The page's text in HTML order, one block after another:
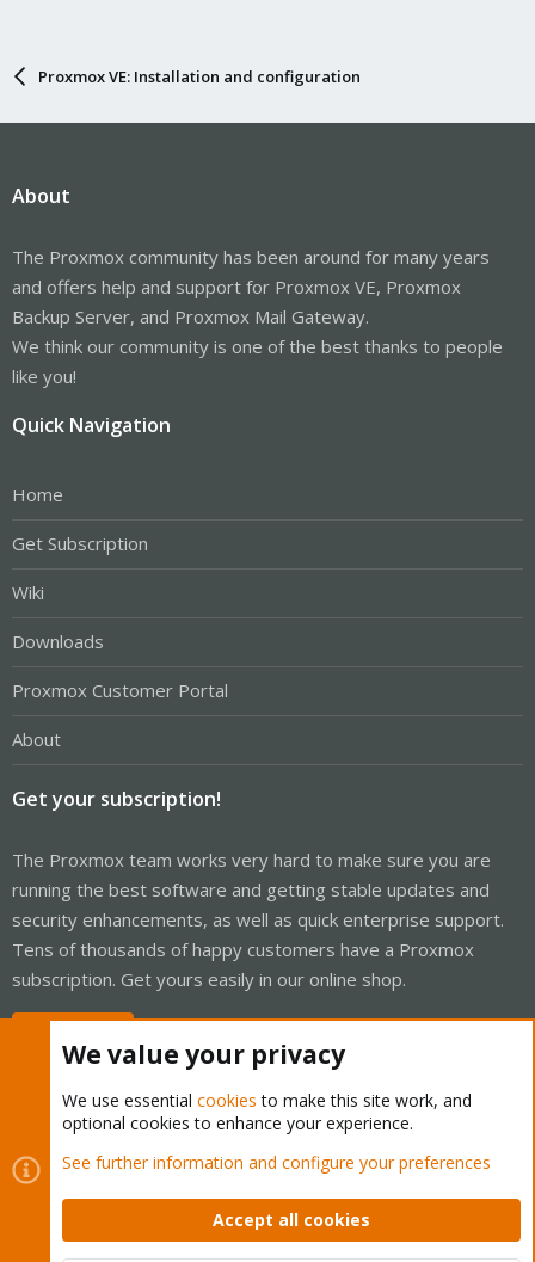
Proxmox VE: Installation and configuration
About
The Proxmox community has been around for many years
and offers help and support for Proxmox VE, Proxmox
Backup Server, and Proxmox Mail Gateway.
We think our community is one of the best thanks to people
like you!
Quick Navigation
Home
Get Subscription
Wiki
Downloads
Proxmox Customer Portal
About
Get your subscription!
The Proxmox team works very hard to make sure you are
running the best software and getting stable updates and
security enhancements, as well as quick enterprise support.
Tens of thousands of happy customers have a Proxmox
subscription. Get yours easily in our online shop.
Cookies
Proxmox Support Forum - Light Mode
Contact us
Terms and rules Privacy policy Help Home
Community platform by XenForo © 2010-2026 XenForo Ltd.
We value your privacy
We use essential cookies to make this site work, and
optional cookies to enhance your experience.
See further information and configure your preferences
Accept all cookies